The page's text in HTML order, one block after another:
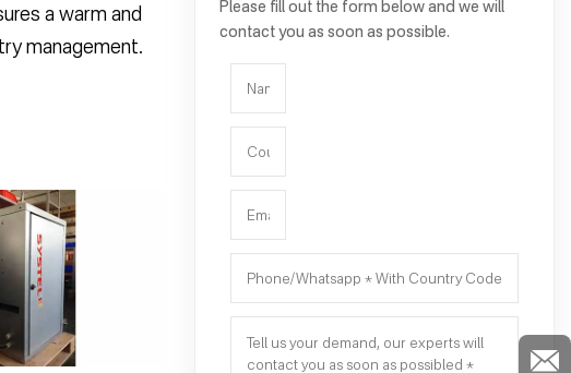
a warm and
management.
Please fill out the form below and we will
contact you as soon as possible.